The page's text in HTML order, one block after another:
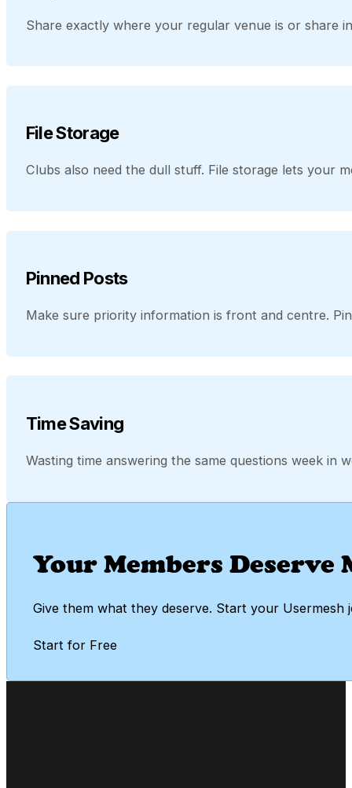
Share exactly where your regular venue is or share
File Storage
Clubs also need the dull stuff. File storage lets your
Pinned Posts
Make sure priority information is front and centre.
Time Saving
Wasting time answering the same questions week in
Your Members Deserve
Give them what they deserve. Start your
Start for Free